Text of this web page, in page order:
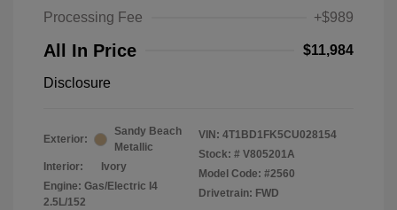
Processing Fee
+$989
All In Price $11,984
Disclosure
Exterior:
Sandy Beach
Metallic
Interior:
Ivory
Engine: Gas/Electric I4
2.5L/152
VIN: 4T1BD1FK5CU028154
Stock: # V805201A
Model Code: #2560
Drivetrain: FWD